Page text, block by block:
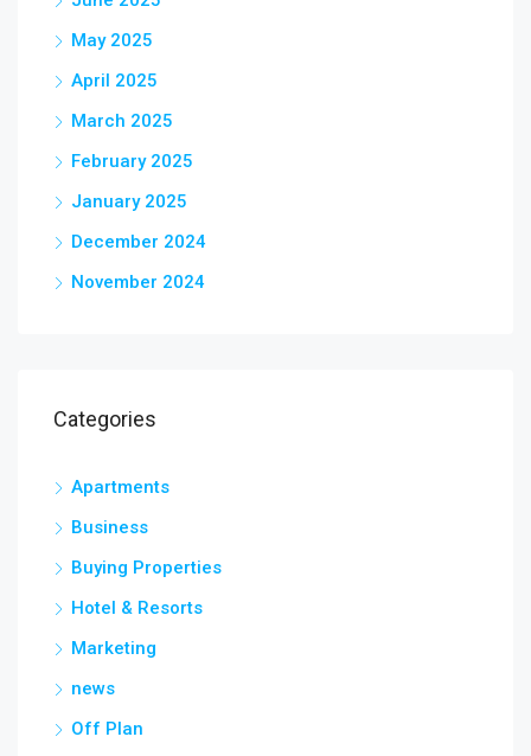
May 2025
April 2025
March 2025
February 2025
January 2025
December 2024
November 2024
Categories
Apartments
Business
Buying Properties
Hotel & Resorts
Marketing
news
Off Plan